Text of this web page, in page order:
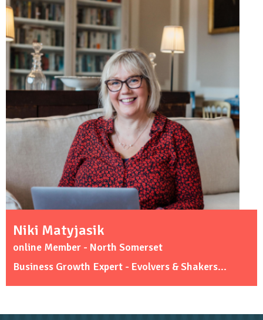
Niki Matyjasik
online Member - North Somerset
Business Growth Expert - Evolvers & Shakers...